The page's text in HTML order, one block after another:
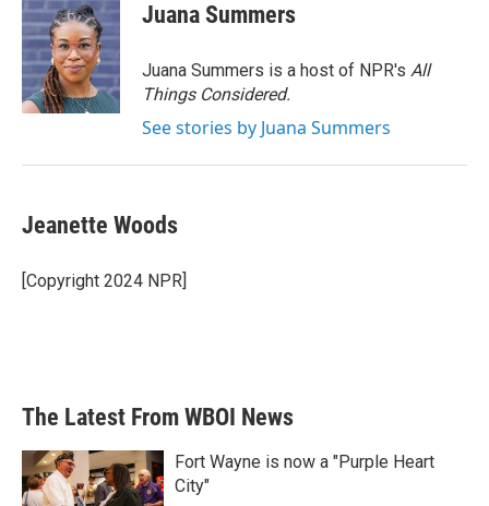
Juana Summers
Juana Summers is a host of NPR's All
Things Considered.
See stories by Juana Summers
Jeanette Woods
[Copyright 2024 NPR]
The Latest From WBOI News
Fort Wayne is now a "Purple Heart
City"